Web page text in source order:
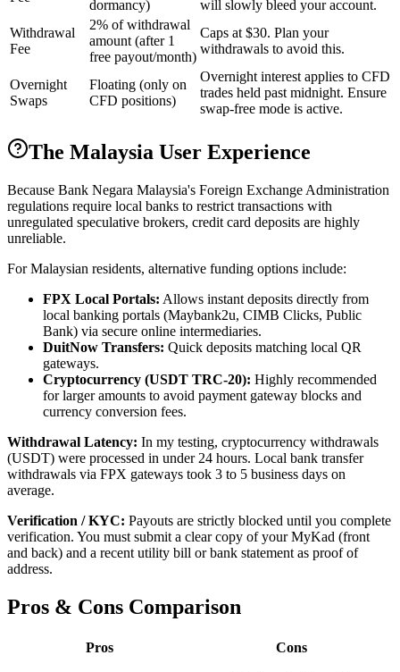
dormancy)
will slowly bleed your account.
Withdrawal
Fee
2% of withdrawal
amount (after 1
free payout/month)
Caps at $30. Plan your
withdrawals to avoid this.
Overnight
Swaps
Floating (only on
CFD positions)
Overnight interest applies to CFD
trades held past midnight. Ensure
swap-free mode is active.
The Malaysia User Experience
Because Bank Negara Malaysia's Foreign Exchange Administration
regulations require local banks to restrict transactions with
unregulated speculative brokers, credit card deposits are highly
unreliable.
For Malaysian residents, alternative funding options include:
FPX Local Portals: Allows instant deposits directly from
local banking portals (Maybank2u, CIMB Clicks, Public
Bank) via secure online intermediaries.
DuitNow Transfers: Quick deposits matching local QR
gateways.
Cryptocurrency (USDT TRC-20): Highly recommended
for larger amounts to avoid payment gateway blocks and
currency conversion fees.
Withdrawal Latency: In my testing, cryptocurrency withdrawals
(USDT) were processed in under 24 hours. Local bank transfer
withdrawals via FPX gateways took 3 to 5 business days on
average.
Verification / KYC: Payouts are strictly blocked until you complete
verification. You must submit a clear copy of your MyKad (front
and back) and a recent utility bill or bank statement as proof of
address.
Pros & Cons Comparison
Pros Cons